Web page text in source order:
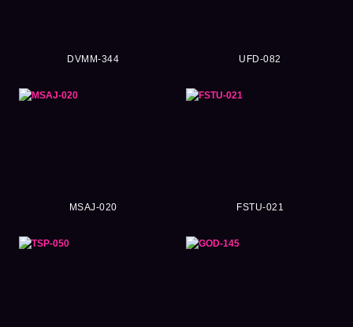
DVMM-344 UFD-082
MSAJ-020 FSTU-021